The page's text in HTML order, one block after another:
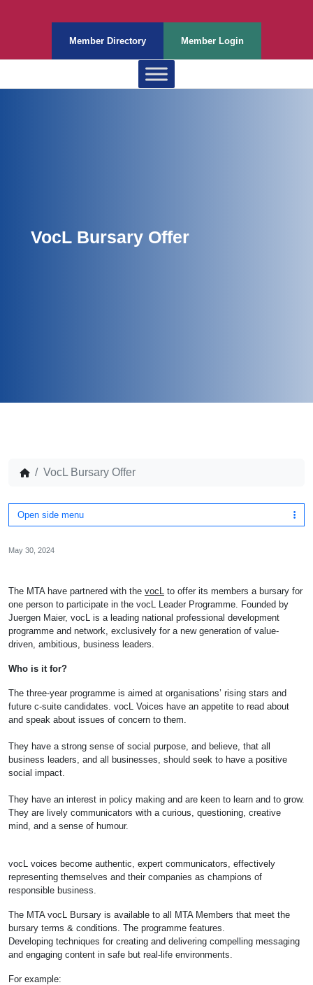
Member Directory Member Login
VocL Bursary Offer
VocL Bursary Offer
Open side menu
May 30, 2024
The MTA have partnered with the vocL to offer its members a bursary for
one person to participate in the vocL Leader Programme. Founded by
Juergen Maier, vocL is a leading national professional development
programme and network, exclusively for a new generation of value-
driven, ambitious, business leaders.
Who is it for?
The three-year programme is aimed at organisations’ rising stars and
future c-suite candidates. vocL Voices have an appetite to read about
and speak about issues of concern to them.
They have a strong sense of social purpose, and believe, that all
business leaders, and all businesses, should seek to have a positive
social impact.
They have an interest in policy making and are keen to learn and to grow.
They are lively communicators with a curious, questioning, creative
mind, and a sense of humour.
vocL voices become authentic, expert communicators, effectively
representing themselves and their companies as champions of
responsible business.
The MTA vocL Bursary is available to all MTA Members that meet the
bursary terms & conditions. The programme features.
Developing techniques for creating and delivering compelling messaging
and engaging content in safe but real-life environments.
For example: